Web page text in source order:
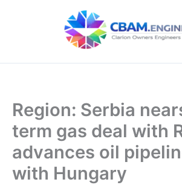
Region: Serbia
term gas deal with
advances oil
with Hungary